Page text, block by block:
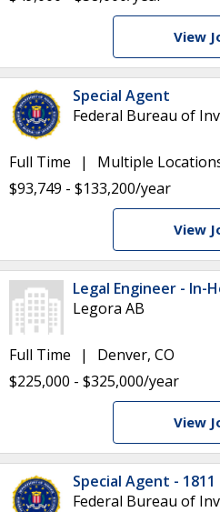
View
Special Agent
Federal Bureau of
Full Time
Multiple
$93,749 - $133,200/year
View
Legal Engineer - In-
Legora AB
Full Time
Denver, CO
$225,000 - $325,000/year
View
Special Agent - 1811
Federal Bureau of